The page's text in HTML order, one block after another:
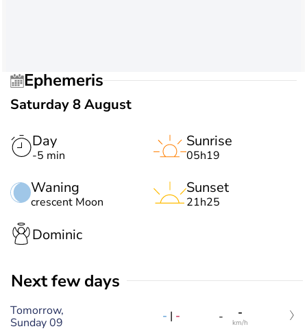
Ephemeris
Saturday 8 August
Day
-5 min
Waning
crescent Moon
Sunrise
05h19
Sunset
21h25
Dominic
Next few days
Tomorrow,
Sunday 09
- | - - -
km/h